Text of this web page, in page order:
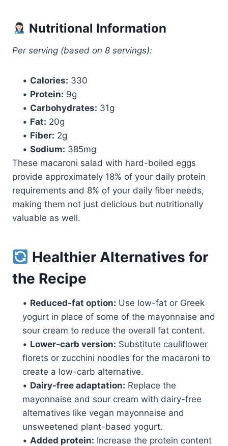
Nutritional Information
Per serving (based on 8 servings):
• Calories: 330
• Protein: 9g
• Carbohydrates: 31g
• Fat: 20g
• Fiber: 2g
• Sodium: 385mg
These macaroni salad with hard-boiled eggs
provide approximately 18% of your daily protein
requirements and 8% of your daily fiber needs,
making them not just delicious but nutritionally
valuable as well.
Healthier Alternatives for
the Recipe
• Reduced-fat option: Use low-fat or Greek
yogurt in place of some of the mayonnaise and
sour cream to reduce the overall fat content.
• Lower-carb version: Substitute cauliflower
florets or zucchini noodles for the macaroni to
create a low-carb alternative.
• Dairy-free adaptation: Replace the
mayonnaise and sour cream with dairy-free
alternatives like vegan mayonnaise and
unsweetened plant-based yogurt.
• Added protein: Increase the protein content